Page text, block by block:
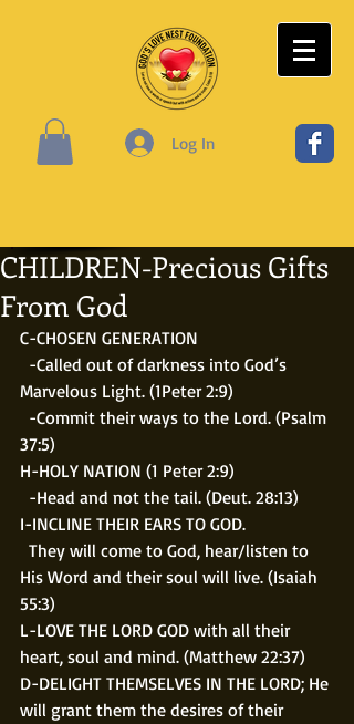
Log In
CHILDREN-Precious Gifts
From God
C-CHOSEN GENERATION
Marvelous Light. (1Peter 2:9)
37:5)
H-HOLY NATION (1 Peter 2:9)
  -Head and not the tail. (Deut. 28:13)
I-INCLINE THEIR EARS TO GOD.
His Word and their soul will live. (Isaiah
55:3)
L-LOVE THE LORD GOD with all their
heart, soul and mind. (Matthew 22:37)
D-DELIGHT THEMSELVES IN THE LORD; He
will grant them the desires of their